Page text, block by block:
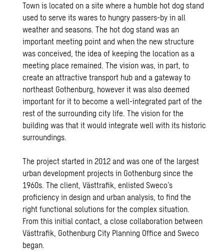
Town is located on a site where a humble hot dog stand
used to serve its wares to hungry passers-by in all
weather and seasons. The hot dog stand was an
important meeting point and when the new structure
was conceived, the idea of keeping the location as a
meeting place remained. The vision was, in part, to
create an attractive transport hub and a gateway to
northeast Gothenburg, however it was also deemed
important for it to become a well-integrated part of the
rest of the surrounding city life. The vision for the
building was that it would integrate well with its historic
surroundings.
The project started in 2012 and was one of the largest
urban development projects in Gothenburg since the
1960s. The client, Västtrafik, enlisted Sweco’s
proficiency in design and urban analysis, to find the
right functional solutions for the complex situation.
From this initial contact, a close collaboration between
Västtrafik, Gothenburg City Planning Office and Sweco
began.